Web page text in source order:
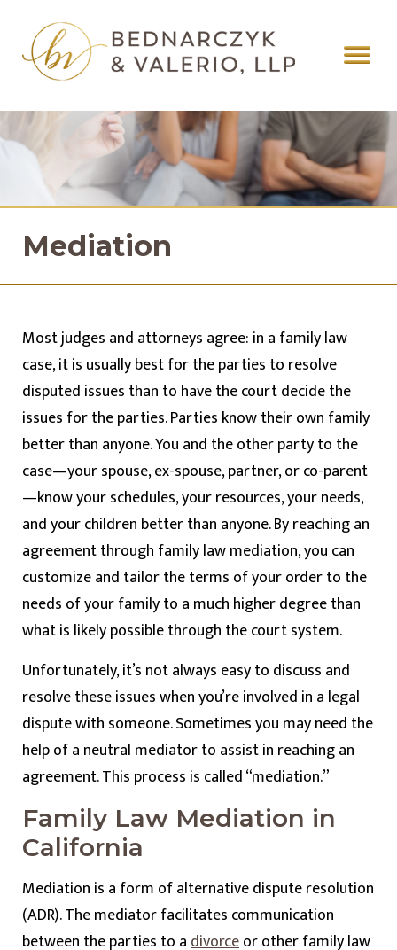
Mediation
Most judges and attorneys agree: in a family law
case, it is usually best for the parties to resolve
disputed issues than to have the court decide the
issues for the parties. Parties know their own family
better than anyone. You and the other party to the
case—your spouse, ex-spouse, partner, or co-parent
—know your schedules, your resources, your needs,
and your children better than anyone. By reaching an
agreement through family law mediation, you can
customize and tailor the terms of your order to the
needs of your family to a much higher degree than
what is likely possible through the court system.
Unfortunately, it’s not always easy to discuss and
resolve these issues when you’re involved in a legal
dispute with someone. Sometimes you may need the
help of a neutral mediator to assist in reaching an
agreement. This process is called “mediation.”
Family Law Mediation in
California
Mediation is a form of alternative dispute resolution
(ADR). The mediator facilitates communication
between the parties to adivorceor other family law